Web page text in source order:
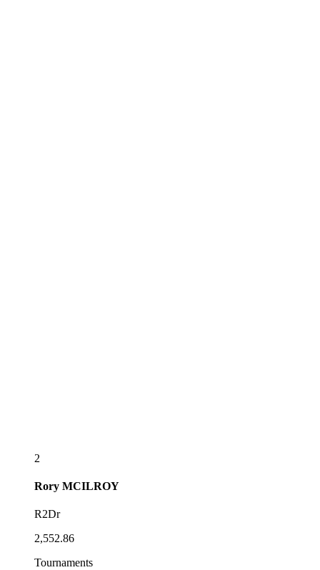
2
Rory MCILROY
R2Dr
2,552.86
Tournaments